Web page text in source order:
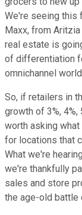
We're seeing this
Maxx, from
real estate is
of differentiation
omnichannel
So, if retailers in
growth of 3%,
worth asking
for locations that
What we're
we're thankfully
sales and store
the age-old battle